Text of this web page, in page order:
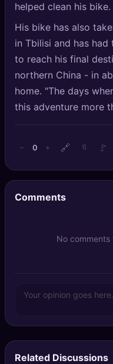
helped clean his
His bike has also
in Tbilisi and has
to reach his final
northern China - in
home. "The days
this adventure more
− 0 + 🔗 🔖 🚩
Comments
No
Related Discussions